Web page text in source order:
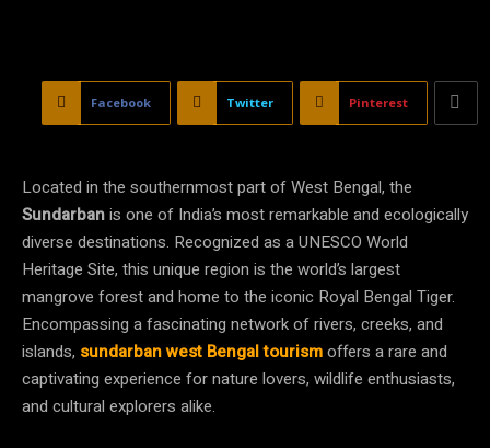
Facebook Twitter Pinterest
Located in the southernmost part of West Bengal, the
Sundarbanis one of India’s most remarkable and ecologically
diverse destinations. Recognized as a UNESCO World
Heritage Site, this unique region is the world’s largest
mangrove forest and home to the iconic Royal Bengal Tiger.
Encompassing a fascinating network of rivers, creeks, and
islands, sundarban west Bengal tourismoffers a rare and
captivating experience for nature lovers, wildlife enthusiasts,
and cultural explorers alike.